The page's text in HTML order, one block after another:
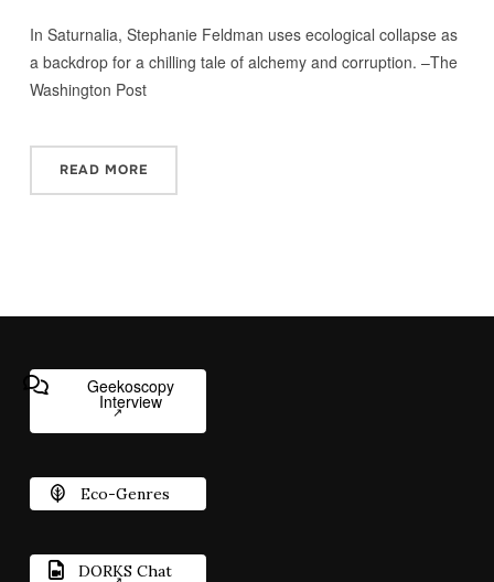
In Saturnalia, Stephanie Feldman uses ecological collapse as
a backdrop for a chilling tale of alchemy and corruption. –The
Washington Post
READ MORE
Geekoscopy
Interview
Eco-Genres
DORKS Chat